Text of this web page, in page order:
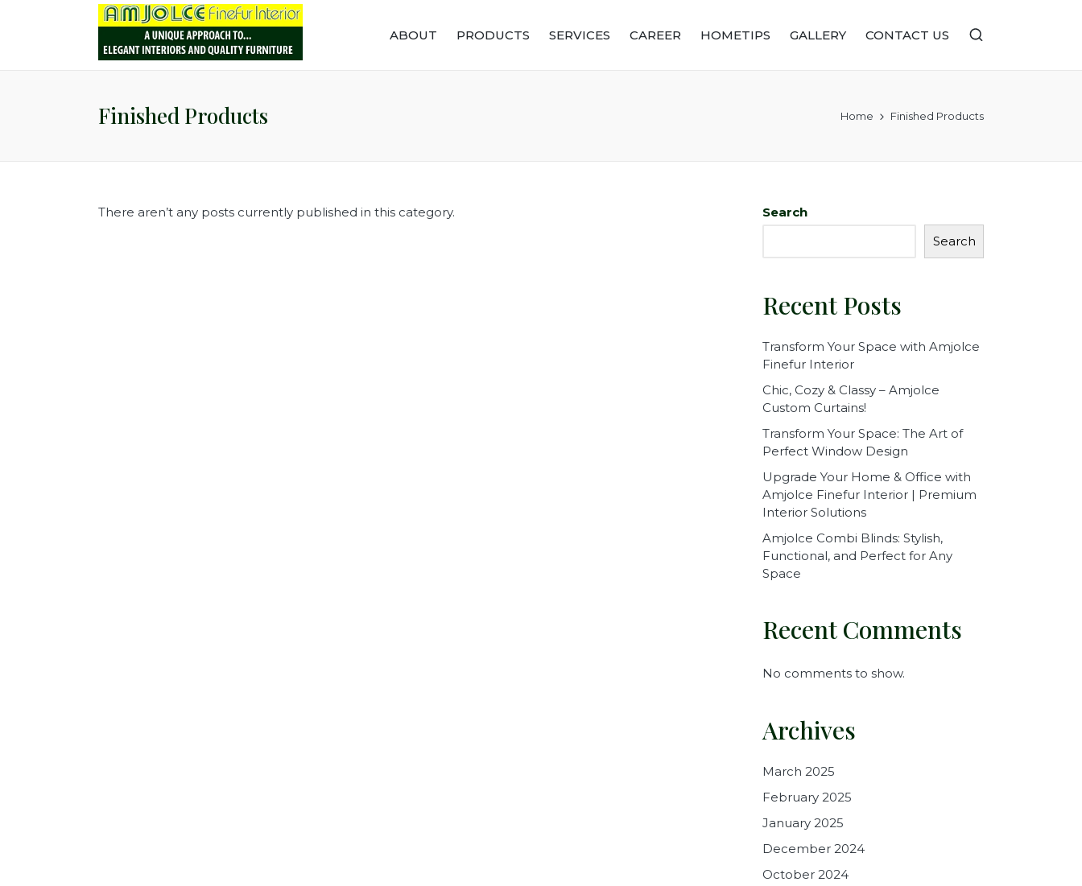
ABOUT PRODUCTS SERVICES CAREER HOMETIPS GALLERY CONTACT US
Finished Products Home Finished Products
There aren’t any posts currently published in this category.
Search
Search
Recent Posts
Transform Your Space with Amjolce
Finefur Interior
Chic, Cozy & Classy – Amjolce
Custom Curtains!
Transform Your Space: The Art of
Perfect Window Design
Upgrade Your Home & Office with
Amjolce Finefur Interior | Premium
Interior Solutions
Amjolce Combi Blinds: Stylish,
Functional, and Perfect for Any
Space
Recent Comments
No comments to show.
Archives
March 2025
February 2025
January 2025
December 2024
October 2024